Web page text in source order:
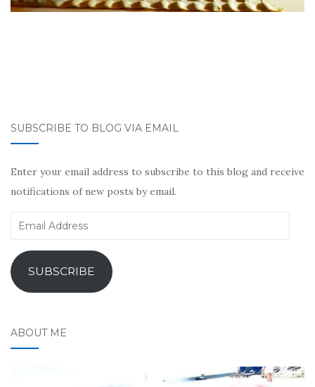
SUBSCRIBE TO BLOG VIA EMAIL
Enter your email address to subscribe to this blog and receive
notifications of new posts by email.
Email
SUBSCRIBE
ABOUT ME